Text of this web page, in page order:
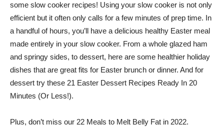
some slow cooker recipes! Using your slow cooker is not only
efficient but it often only calls for a few minutes of prep time. In
a handful of hours, you’ll have a delicious healthy Easter meal
made entirely in your slow cooker. From a whole glazed ham
and springy sides, to dessert, here are some healthier holiday
dishes that are great fits for Easter brunch or dinner. And for
dessert try these 21 Easter Dessert Recipes Ready In 20
Minutes (Or Less!).
Plus, don’t miss our 22 Meals to Melt Belly Fat in 2022.